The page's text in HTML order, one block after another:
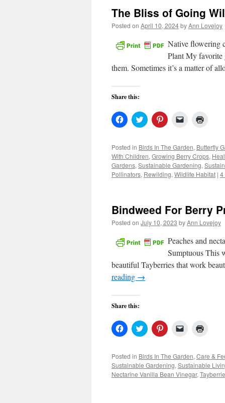
The Bliss of Going
Posted on April 10, 2024byAnn Lovejoy
Native flowering
Plant My favorite
them. Sometimes it’s a matter of
Share this:
Click
to
Facebook
(Opens
in
new
window)
Click
to
Twitter
(Opens
in
new
window)
Click
to
Pinterest
(Opens
in
new
window)
Click
link
to
a
friend
(Opens
in
in
new
Posted in Birds In The Garden, Butterfly
With Children, Growing Berry Crops,
Gardens, Sustainable Gardening,
Pollinators, Rewilding, Wildlife Habitat | 4
Bindweed For Berry
Posted on July 10, 2023 byAnn Lovejoy
Peaches and
Sumptuous This
beautiful Tayberries that work
reading →
Share this:
Click
to
Facebook
(Opens
in
new
window)
Click
to
Twitter
(Opens
in
new
window)
Click
to
Pinterest
(Opens
in
new
window)
Click
link
to
a
friend
(Opens
in
new
Posted in Birds In The Garden, Care &
Sustainable Gardening, Sustainable
Nectarine Vanilla Bean Vinegar,